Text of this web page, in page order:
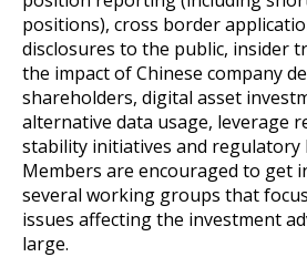
positions), cross border
disclosures to the public, insider
the impact of Chinese company
shareholders, digital asset
alternative data usage, leverage
stability initiatives and regulatory
Members are encouraged to get
several working groups that
issues affecting the investment
large.